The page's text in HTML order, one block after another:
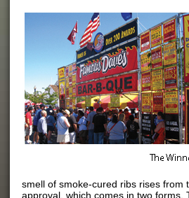
smell of smoke-cured ribs rises from
approval, which comes in two